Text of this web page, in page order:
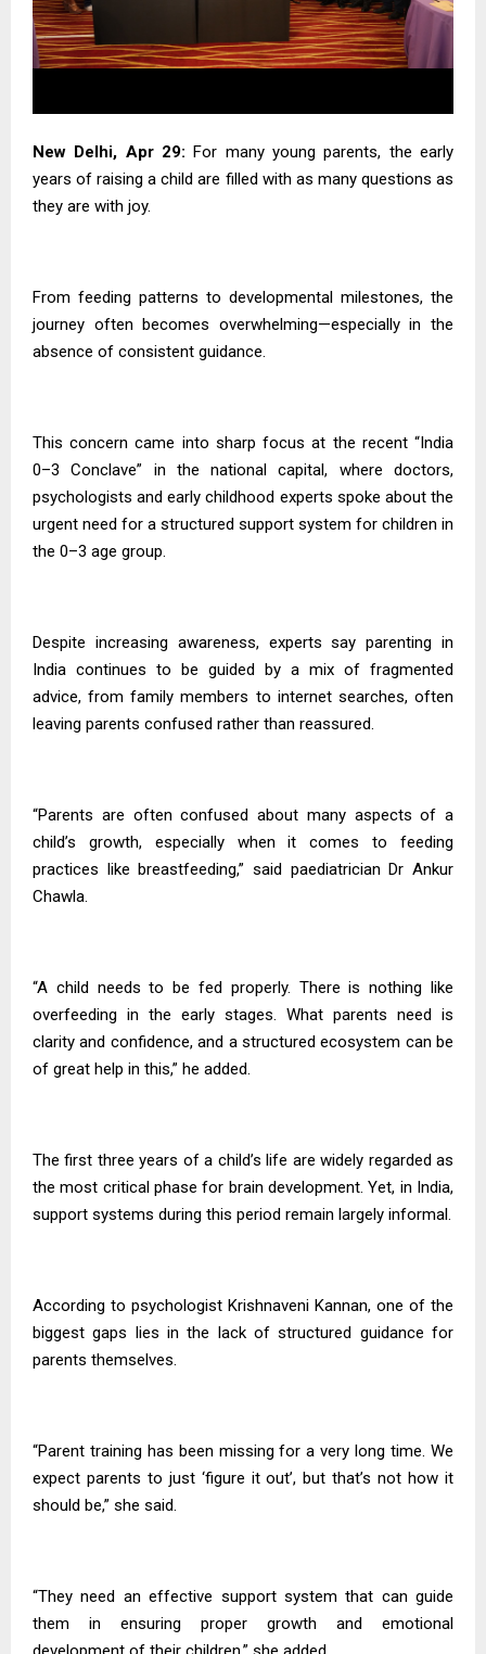
New Delhi, Apr 29: For many young parents, the early
years of raising a child are filled with as many questions as
they are with joy.
From feeding patterns to developmental milestones, the
journey often becomes overwhelming—especially in the
absence of consistent guidance.
This concern came into sharp focus at the recent “India
0–3 Conclave” in the national capital, where doctors,
psychologists and early childhood experts spoke about the
urgent need for a structured support system for children in
the 0–3 age group.
Despite increasing awareness, experts say parenting in
India continues to be guided by a mix of fragmented
advice, from family members to internet searches, often
leaving parents confused rather than reassured.
“Parents are often confused about many aspects of a
child’s growth, especially when it comes to feeding
practices like breastfeeding,” said paediatrician Dr Ankur
Chawla.
“A child needs to be fed properly. There is nothing like
overfeeding in the early stages. What parents need is
clarity and confidence, and a structured ecosystem can be
of great help in this,” he added.
The first three years of a child’s life are widely regarded as
the most critical phase for brain development. Yet, in India,
support systems during this period remain largely informal.
According to psychologist Krishnaveni Kannan, one of the
biggest gaps lies in the lack of structured guidance for
parents themselves.
“Parent training has been missing for a very long time. We
expect parents to just ‘figure it out’, but that’s not how it
should be,” she said.
“They need an effective support system that can guide
them in ensuring proper growth and emotional